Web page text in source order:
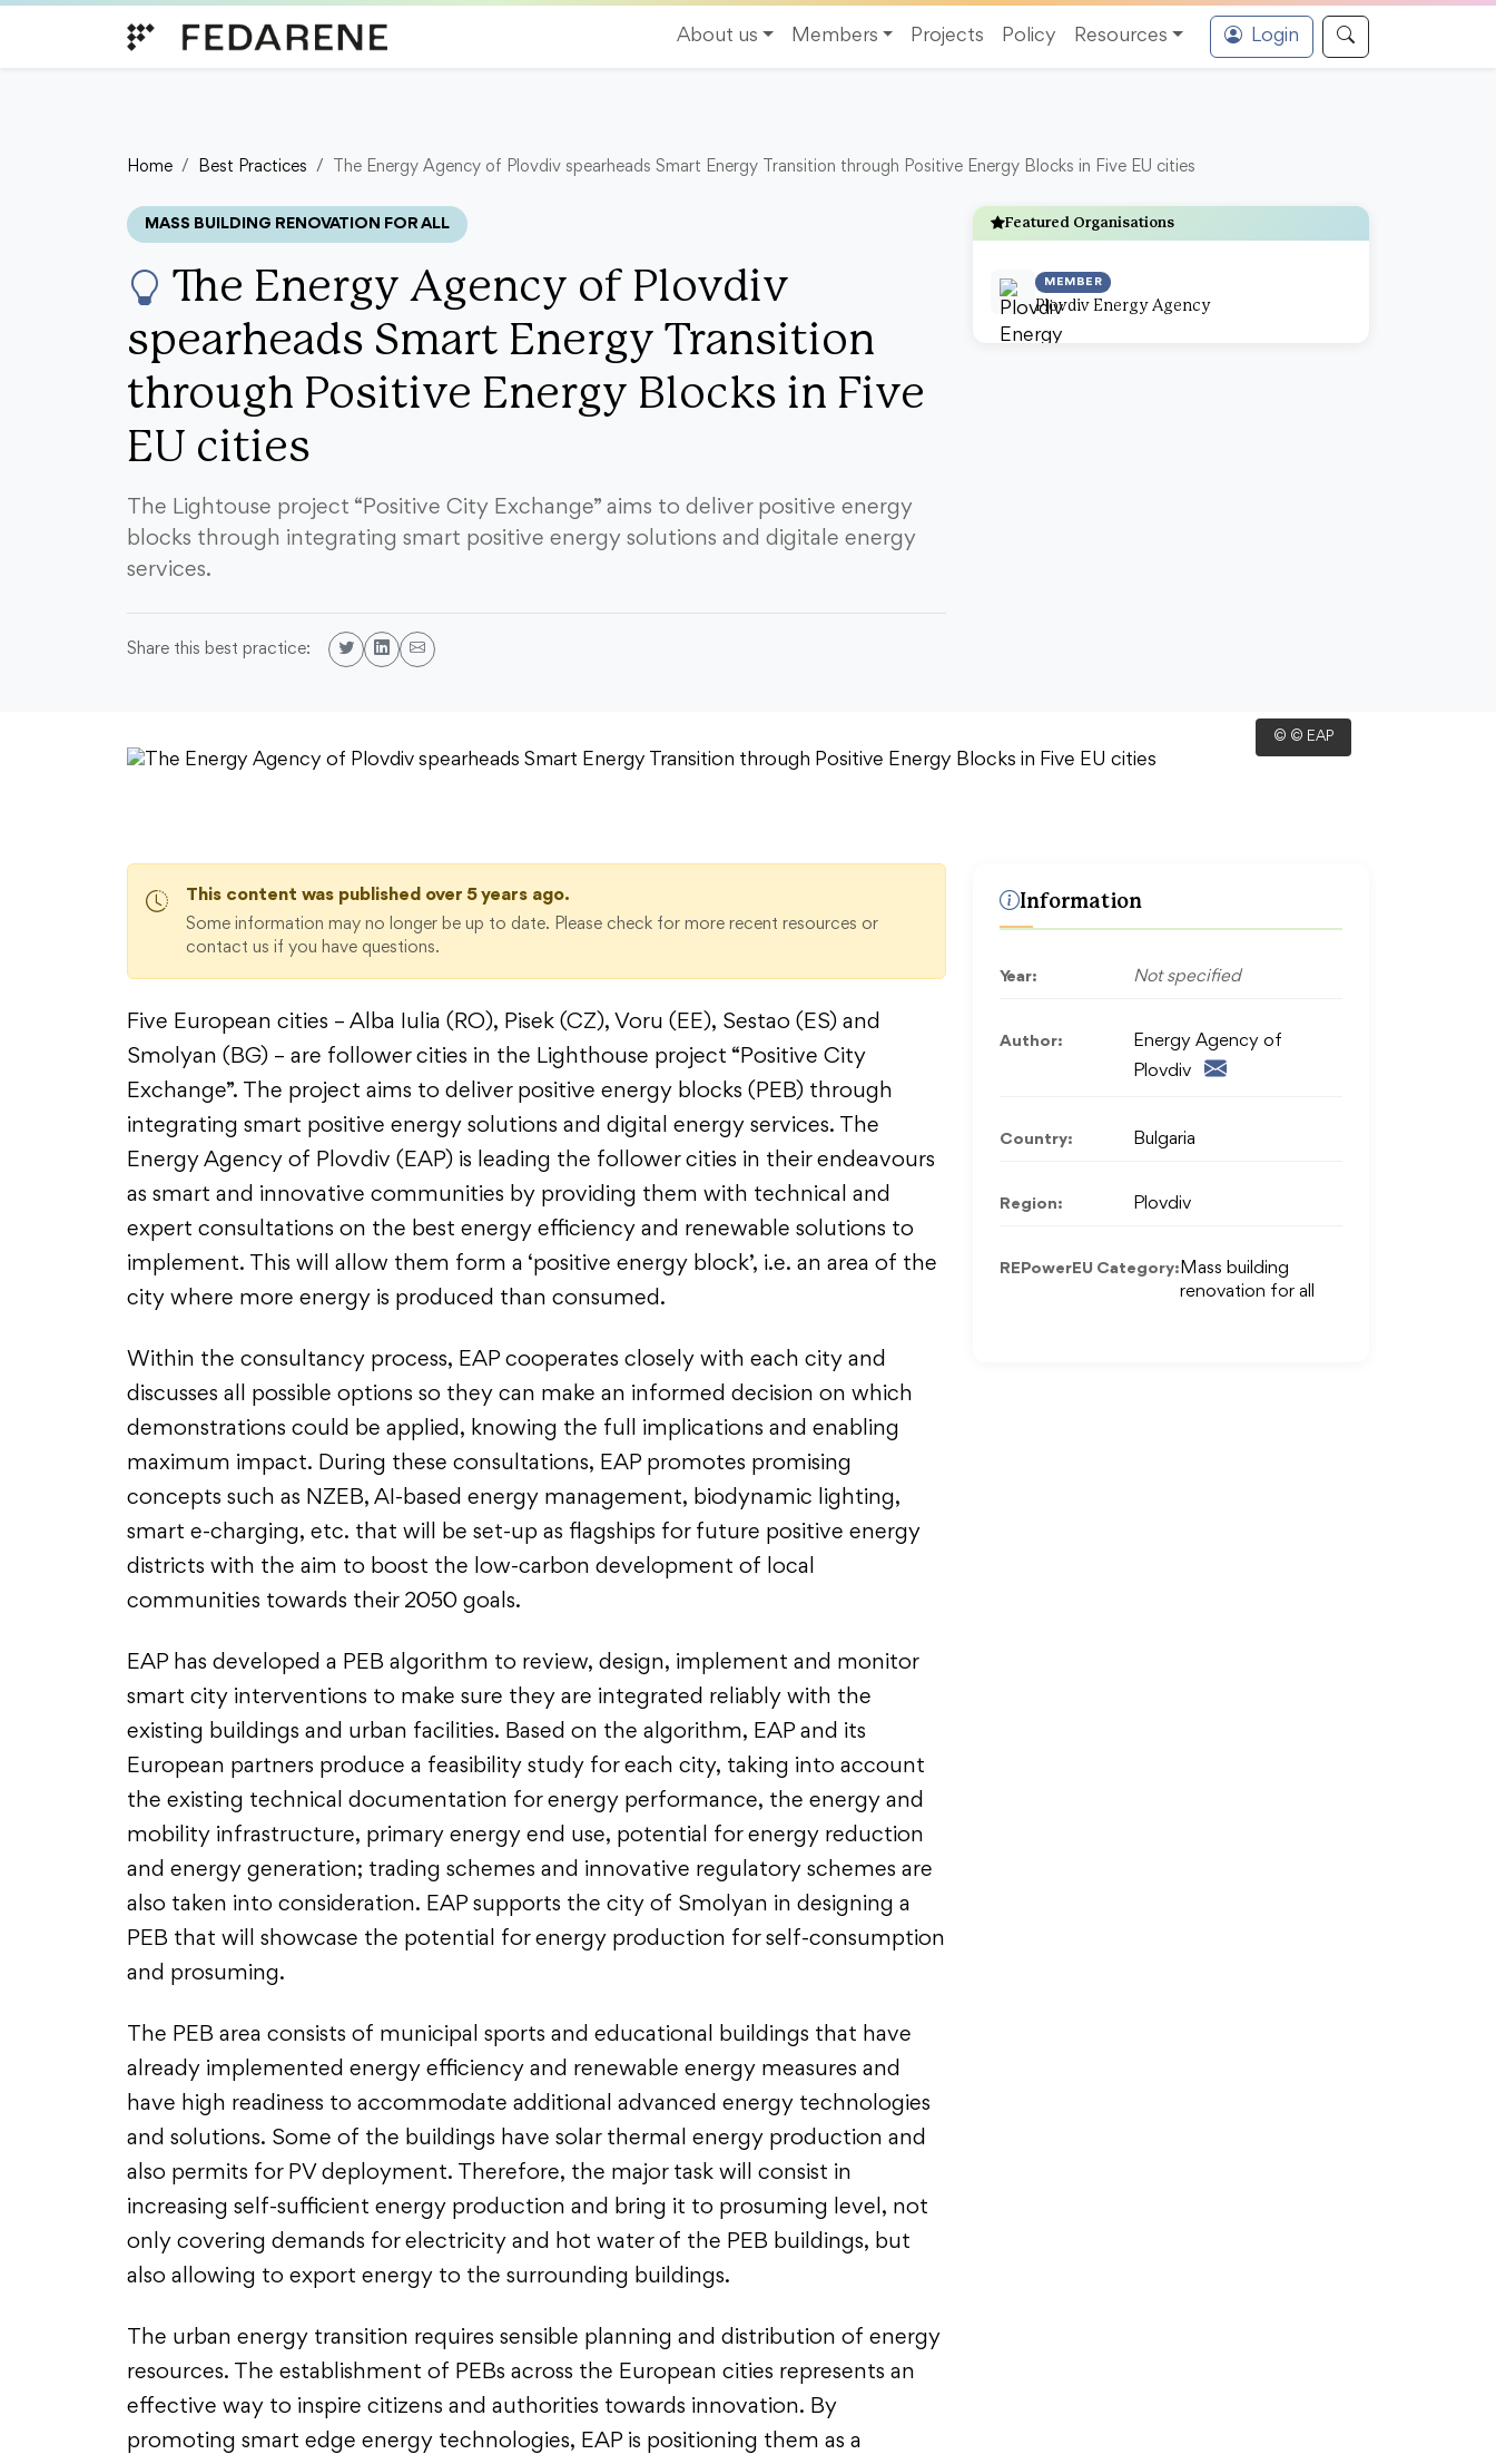
About us
Members Projects Policy Resources Login
Home Best Practices The Energy Agency of Plovdiv spearheads Smart Energy Transition through Positive Energy Blocks in Five EU cities
MASS BUILDING RENOVATION FOR ALL
The Energy Agency of Plovdiv
spearheads Smart Energy Transition
through Positive Energy Blocks in Five
EU cities
The Lightouse project “Positive City Exchange” aims to deliver positive energy
blocks through integrating smart positive energy solutions and digitale energy
services.
Share this best practice:
Featured Organisations
MEMBER
Plovdiv Energy Agency
© © EAP
This content was published over 5 years ago.
Some information may no longer be up to date. Please check for more recent resources or
contact us if you have questions.
Five European cities – Alba Iulia (RO), Pisek (CZ), Voru (EE), Sestao (ES) and
Smolyan (BG) – are follower cities in the Lighthouse project “Positive City
Exchange”. The project aims to deliver positive energy blocks (PEB) through
integrating smart positive energy solutions and digital energy services. The
Energy Agency of Plovdiv (EAP) is leading the follower cities in their endeavours
as smart and innovative communities by providing them with technical and
expert consultations on the best energy efficiency and renewable solutions to
implement. This will allow them form a ‘positive energy block’, i.e. an area of the
city where more energy is produced than consumed.
Within the consultancy process, EAP cooperates closely with each city and
discusses all possible options so they can make an informed decision on which
demonstrations could be applied, knowing the full implications and enabling
maximum impact. During these consultations, EAP promotes promising
concepts such as NZEB, AI-based energy management, biodynamic lighting,
smart e-charging, etc. that will be set-up as flagships for future positive energy
districts with the aim to boost the low-carbon development of local
communities towards their 2050 goals.
EAP has developed a PEB algorithm to review, design, implement and monitor
smart city interventions to make sure they are integrated reliably with the
existing buildings and urban facilities. Based on the algorithm, EAP and its
European partners produce a feasibility study for each city, taking into account
the existing technical documentation for energy performance, the energy and
mobility infrastructure, primary energy end use, potential for energy reduction
and energy generation; trading schemes and innovative regulatory schemes are
also taken into consideration. EAP supports the city of Smolyan in designing a
PEB that will showcase the potential for energy production for self-consumption
and prosuming.
The PEB area consists of municipal sports and educational buildings that have
already implemented energy efficiency and renewable energy measures and
have high readiness to accommodate additional advanced energy technologies
and solutions. Some of the buildings have solar thermal energy production and
also permits for PV deployment. Therefore, the major task will consist in
increasing self-sufficient energy production and bring it to prosuming level, not
only covering demands for electricity and hot water of the PEB buildings, but
also allowing to export energy to the surrounding buildings.
The urban energy transition requires sensible planning and distribution of energy
resources. The establishment of PEBs across the European cities represents an
effective way to inspire citizens and authorities towards innovation. By
promoting smart edge energy technologies, EAP is positioning them as a
Information
Year: Not specified
Author:
Energy Agency of
Plovdiv
Country: Bulgaria
Region: Plovdiv
REPowerEU Category:Mass building
renovation for all